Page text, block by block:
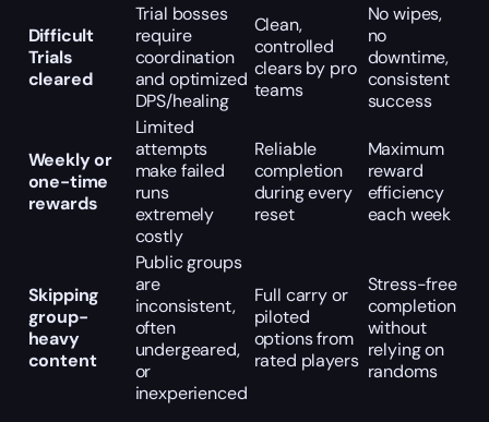
Difficult
Trials
cleared
Trial bosses
require
coordination
and optimized
DPS/healing
Clean,
controlled
clears by pro
teams
No wipes,
no
downtime,
consistent
success
Weekly or
one-time
rewards
Limited
attempts
make failed
runs
extremely
costly
Reliable
completion
during every
reset
Maximum
reward
efficiency
each week
Skipping
group-
heavy
content
Public groups
are
inconsistent,
often
undergeared,
or
inexperienced
Full carry or
piloted
options from
rated players
Stress-free
completion
without
relying on
randoms